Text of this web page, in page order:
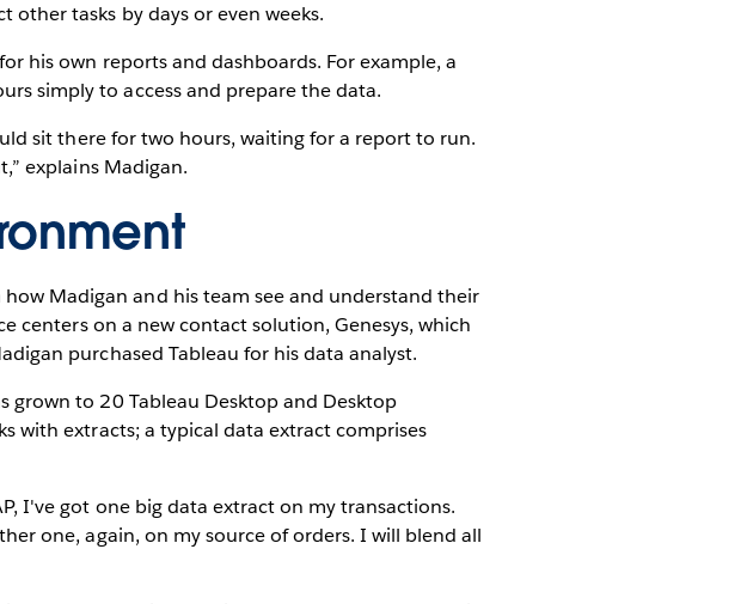
other tasks by days or even weeks.
his own reports and dashboards. For example, a
simply to access and prepare the data.
sit there for two hours, waiting for a report to run.
explains Madigan.
Madigan and his team see and understand their
centers on a new contact solution, Genesys, which
purchased Tableau for his data analyst.
grown to 20 Tableau Desktop and Desktop
with extracts; a typical data extract comprises
I've got one big data extract on my transactions.
one, again, on my source of orders. I will blend all